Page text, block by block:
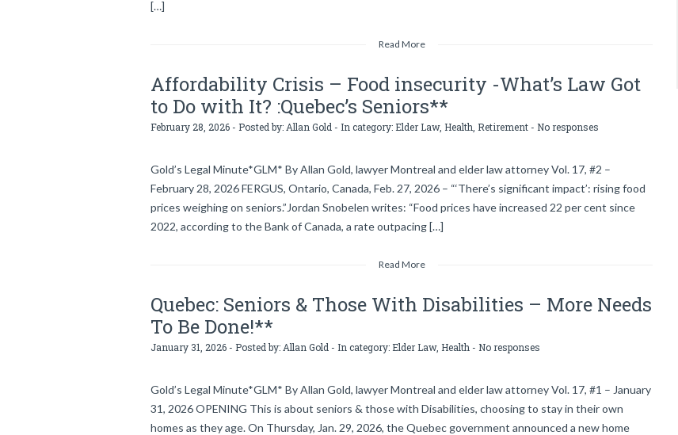
[…]
Read More
Affordability Crisis – Food insecurity -What’s Law Got
to Do with It? :Quebec’s Seniors**
February 28, 2026 - Posted by: Allan Gold - In category:Elder Law, Health Retirement - No responses
Gold’s Legal Minute*GLM* By Allan Gold, lawyer Montreal and elder law attorney Vol. 17, #2 –
February 28, 2026 FERGUS, Ontario, Canada, Feb. 27, 2026 – “‘There’s significant impact’: rising food
prices weighing on seniors.”Jordan Snobelen writes: “Food prices have increased 22 per cent since
2022, according to the Bank of Canada, a rate outpacing […]
Read More
Quebec: Seniors & Those With Disabilities – More Needs
To Be Done!**
January 31, 2026 - Posted by: Allan Gold - In category:Elder Law, Health - No responses
Gold’s Legal Minute*GLM* By Allan Gold, lawyer Montreal and elder law attorney Vol. 17, #1 – January
31, 2026 OPENING This is about seniors & those with Disabilities, choosing to stay in their own
homes as they age. On Thursday, Jan. 29, 2026, the Quebec government announced a new home